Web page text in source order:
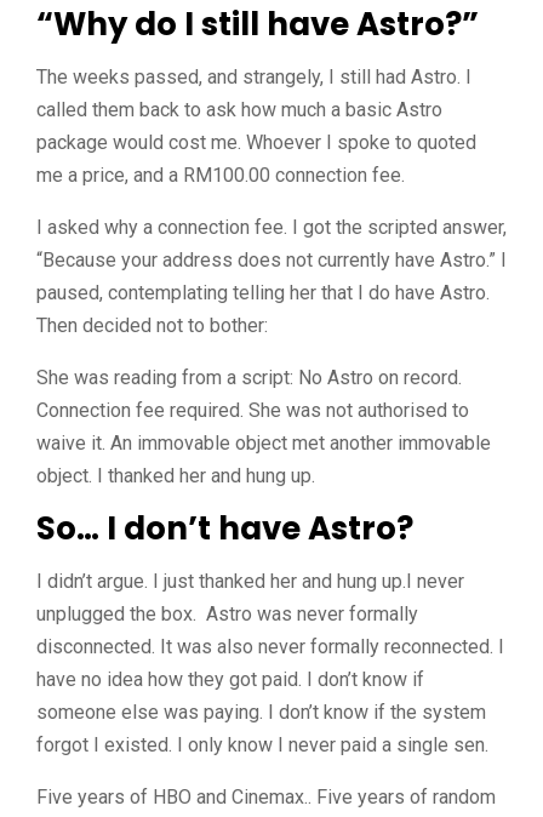
“Why do I still have Astro?”
The weeks passed, and strangely, I still had Astro. I
called them back to ask how much a basic Astro
package would cost me. Whoever I spoke to quoted
me a price, and a RM100.00 connection fee.
I asked why a connection fee. I got the scripted answer,
“Because your address does not currently have Astro.” I
paused, contemplating telling her that I do have Astro.
Then decided not to bother:
She was reading from a script: No Astro on record.
Connection fee required. She was not authorised to
waive it. An immovable object met another immovable
object. I thanked her and hung up.
So… I don’t have Astro?
I didn’t argue. I just thanked her and hung up.I never
unplugged the box. Astro was never formally
disconnected. It was also never formally reconnected. I
have no idea how they got paid. I don’t know if
someone else was paying. I don’t know if the system
forgot I existed. I only know I never paid a single sen.
Five years of HBO and Cinemax.. Five years of random